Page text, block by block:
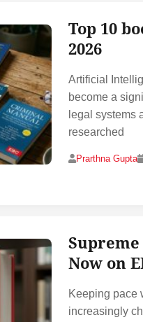
Top 10
2026
Artificial
become a
legal systems
researched
Prarthna Gupta
Supreme
Now on
Keeping pace
increasingly